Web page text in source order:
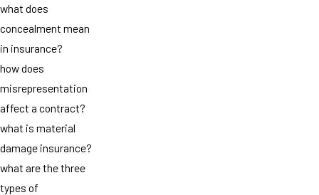
what does
concealment mean
in insurance?
how does
misrepresentation
affect a contract?
what is material
damage insurance?
what are the three
types of